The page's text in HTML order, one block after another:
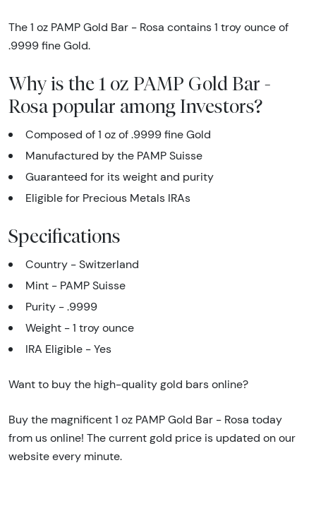
The 1 oz PAMP Gold Bar - Rosa contains 1 troy ounce of
.9999 fine Gold.
Why is the 1 oz PAMP Gold Bar -
Rosa popular among Investors?
Composed of 1 oz of .9999 fine Gold
Manufactured by the PAMP Suisse
Guaranteed for its weight and purity
Eligible for Precious Metals IRAs
Specifications
Country - Switzerland
Mint - PAMP Suisse
Purity - .9999
Weight - 1 troy ounce
IRA Eligible - Yes
Want to buy the high-quality gold bars online?
Buy the magnificent 1 oz PAMP Gold Bar - Rosa today
from us online! The current gold price is updated on our
website every minute.